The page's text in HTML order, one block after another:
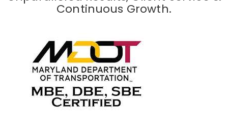
Continuous Growth.